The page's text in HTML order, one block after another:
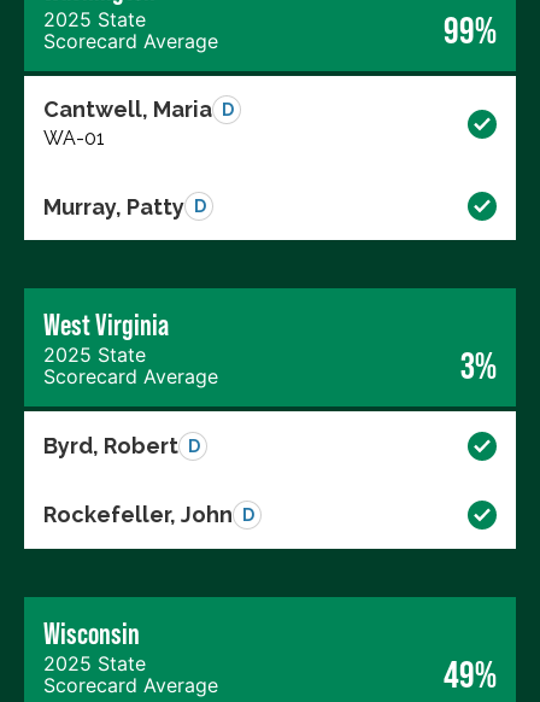
2025 State
Scorecard Average
99%
Cantwell, Maria D
WA-01
Murray, Patty D
West Virginia
2025 State
Scorecard Average
3%
Byrd, Robert D
Rockefeller, John D
Wisconsin
2025 State
Scorecard Average
49%